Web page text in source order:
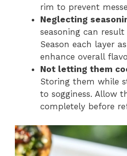
rim to prevent
Neglecting
seasoning can
Season each layer
enhance overall
Not letting them
Storing them while
to sogginess. Allow
completely before